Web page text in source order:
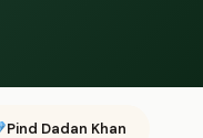
Pind Dadan Khan